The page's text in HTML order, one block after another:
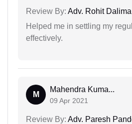
Review By: Adv. Rohit Dalima
Helped me in settling my
effectively.
M
Mahendra Kuma...
09 Apr 2021
Review By: Adv. Paresh